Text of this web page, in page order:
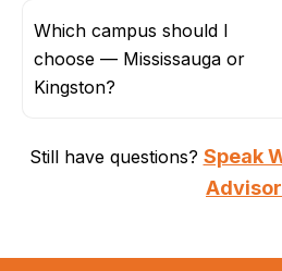
Which campus should I
choose — Mississauga or
Kingston?
Still have questions? Speak
Advisor